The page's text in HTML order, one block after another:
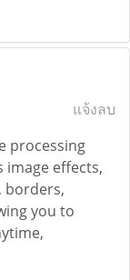
แจ้งลบ
processing
image effects,
borders,
you to